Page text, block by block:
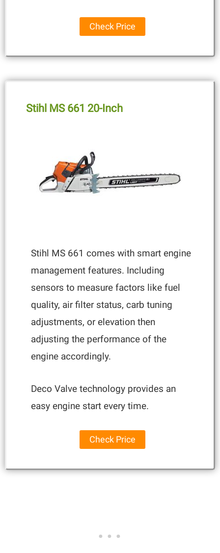
Check Price
Stihl MS 661 20-Inch
Stihl MS 661 comes with smart engine
management features. Including
sensors to measure factors like fuel
quality, air filter status, carb tuning
adjustments, or elevation then
adjusting the performance of the
engine accordingly.
Deco Valve technology provides an
easy engine start every time.
Check Price